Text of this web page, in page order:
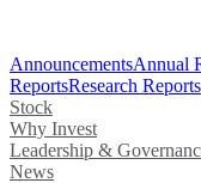
AnnouncementsAnnual
ReportsResearch Reports
Stock
Why Invest
Leadership &
News